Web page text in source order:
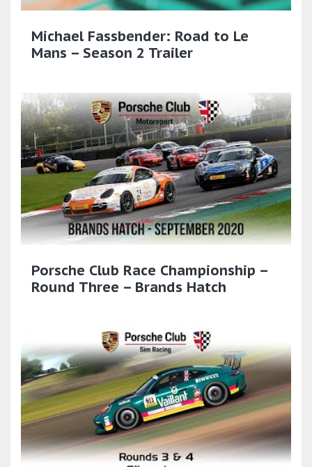
Michael Fassbender: Road to Le
Mans – Season 2 Trailer
Porsche Club Race Championship –
Round Three – Brands Hatch